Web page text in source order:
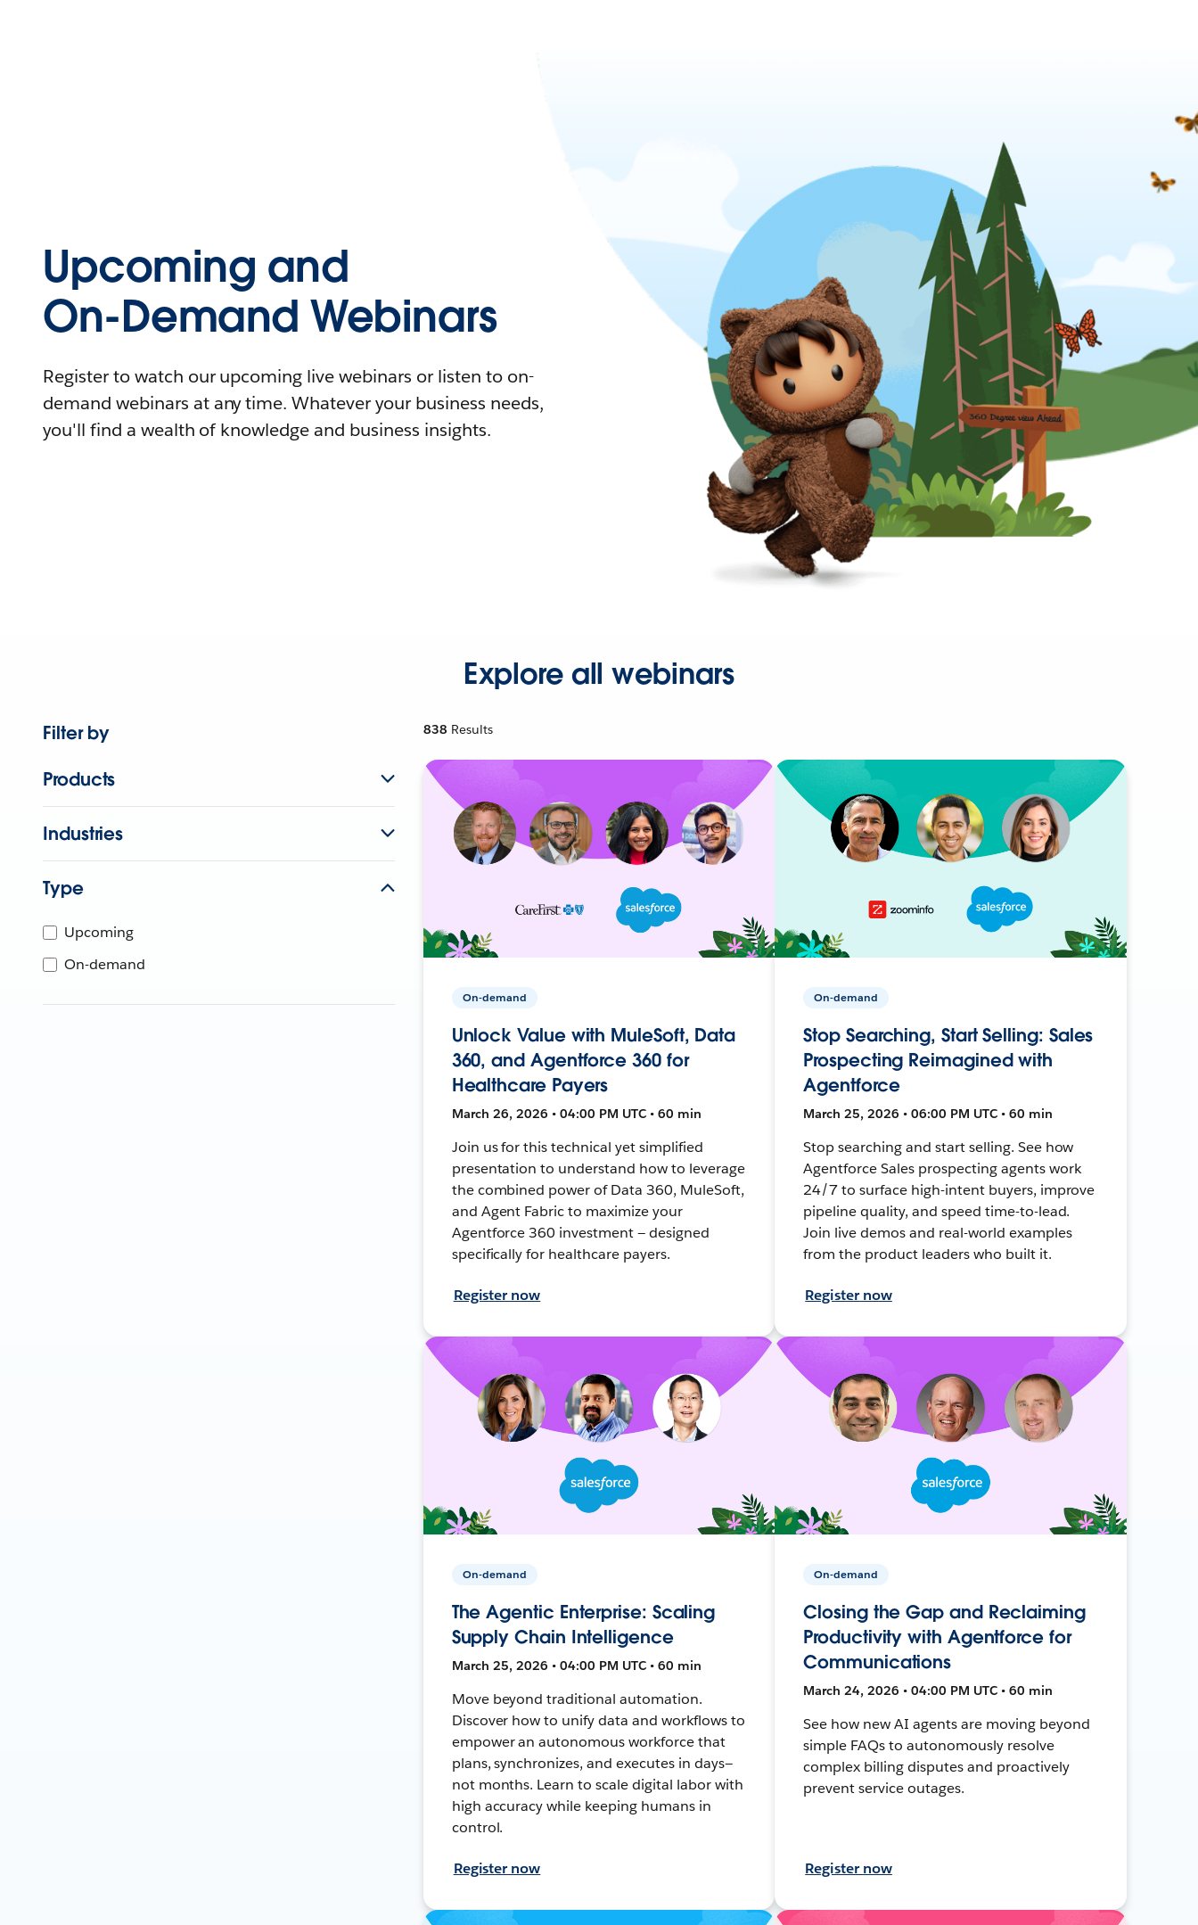
Upcoming and
On-Demand Webinars
Register to watch our upcoming live webinars or listen to on-
demand webinars at any time. Whatever your business needs,
you'll find a wealth of knowledge and business insights.
Explore all webinars
Filter by
Products
Industries
Type
Upcoming
On-demand
838 Results
On-demand
Unlock Value with MuleSoft, Data
360, and Agentforce 360 for
Healthcare Payers
March 26, 2026 • 04:00 PM UTC • 60 min
Join us for this technical yet simplified
presentation to understand how to leverage
the combined power of Data 360, MuleSoft,
and Agent Fabric to maximize your
Agentforce 360 investment — designed
specifically for healthcare payers.
Register now
On-demand
Stop Searching, Start Selling: Sales
Prospecting Reimagined with
Agentforce
March 25, 2026 • 06:00 PM UTC • 60 min
Stop searching and start selling. See how
Agentforce Sales prospecting agents work
24/7 to surface high-intent buyers, improve
pipeline quality, and speed time-to-lead.
Join live demos and real-world examples
from the product leaders who built it.
Register now
On-demand
The Agentic Enterprise: Scaling
Supply Chain Intelligence
March 25, 2026 • 04:00 PM UTC • 60 min
Move beyond traditional automation.
Discover how to unify data and workflows to
empower an autonomous workforce that
plans, synchronizes, and executes in days—
not months. Learn to scale digital labor with
high accuracy while keeping humans in
control.
Register now
On-demand
Closing the Gap and Reclaiming
Productivity with Agentforce for
Communications
March 24, 2026 • 04:00 PM UTC • 60 min
See how new AI agents are moving beyond
simple FAQs to autonomously resolve
complex billing disputes and proactively
prevent service outages.
Register now